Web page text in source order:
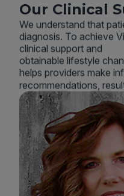
Our Clinical
We understand that
diagnosis. To achieve
clinical support and
obtainable lifestyle
helps providers make
recommendations,